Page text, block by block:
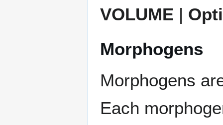
VOLUME |
Morphogens
Morphogens
Each